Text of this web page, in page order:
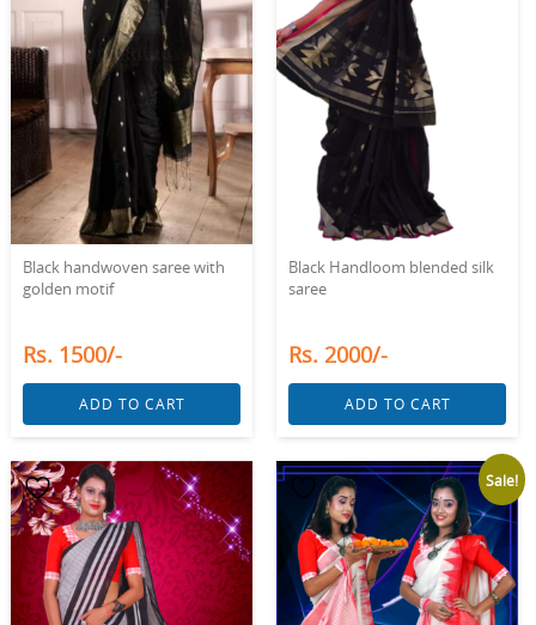
Black handwoven saree with
golden motif
Rs. 1500/-
ADD TO CART
Black Handloom blended silk
saree
Rs. 2000/-
ADD TO CART
Sale!